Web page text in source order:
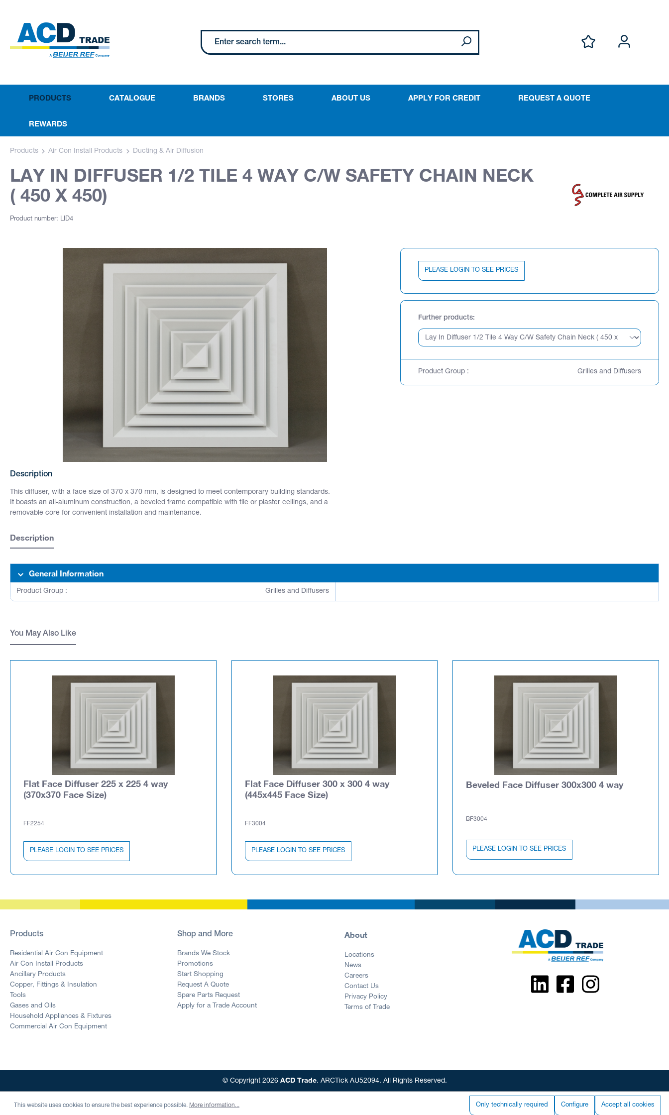
PRODUCTS CATALOGUE BRANDS STORES ABOUT US APPLY FOR CREDIT REQUEST A QUOTE
REWARDS
Products Air Con Install Products Ducting & Air Diffusion
LAY IN DIFFUSER 1/2 TILE 4 WAY C/W SAFETY CHAIN NECK
( 450 X 450)
Product number: LID4
PLEASE LOGIN TO SEE PRICES
Further products
Product Group : Grilles and Diffusers
Description
This diffuser, with a face size of 370 x 370 mm, is designed to meet contemporary building standards.
It boasts an all-aluminum construction, a beveled frame compatible with tile or plaster ceilings, and a
removable core for convenient installation and maintenance.
Description
General Information
Product Group : Grilles and Diffusers
You May Also Like
Flat Face Diffuser 225 x 225 4 way
(370x370 Face Size)
FF2254
PLEASE LOGIN TO SEE PRICES
Flat Face Diffuser 300 x 300 4 way
(445x445 Face Size)
FF3004
PLEASE LOGIN TO SEE PRICES
Beveled Face Diffuser 300x300 4 way
BF3004
PLEASE LOGIN TO SEE PRICES
Products
Residential Air Con Equipment
Air Con Install Products
Ancillary Products
Copper, Fittings & Insulation
Tools
Gases and Oils
Household Appliances & Fixtures
Commercial Air Con Equipment
Shop and More
Brands We Stock
Promotions
Start Shopping
Request A Quote
Spare Parts Request
Apply for a Trade Account
About
Locations
News
Careers
Contact Us
Privacy Policy
Terms of Trade
© Copyright 2026 ACD Trade. ARCTick AU52094. All Rights Reserved.
This website uses cookies to ensure the best experience possible. More information... Only technically required Configure Accept all cookies